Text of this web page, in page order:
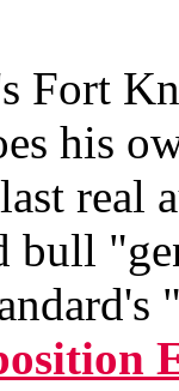
Fort
his
real
bull